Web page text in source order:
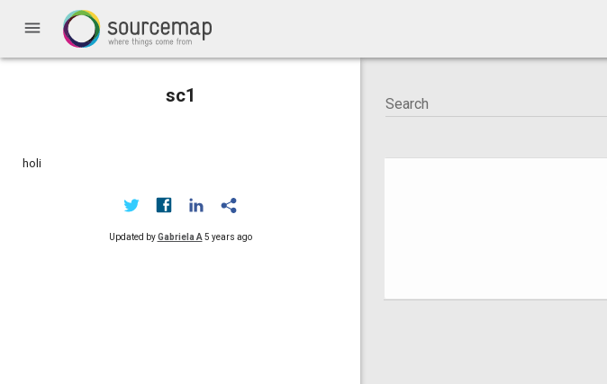
menu
sc1
holi
Updated byGabriela A 5 years ago